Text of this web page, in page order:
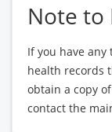
Note to
If you have
health records
obtain a copy
contact the